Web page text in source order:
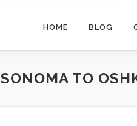
HOME BLOG
SONOMA TO